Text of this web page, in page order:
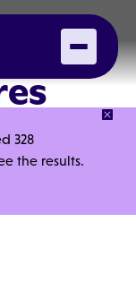
328
the results.
a
for